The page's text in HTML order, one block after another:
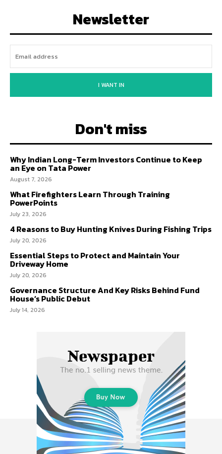
Newsletter
I WANT IN
Don't miss
Why Indian Long-Term Investors Continue to Keep
an Eye on Tata Power
August 7, 2026
What Firefighters Learn Through Training
PowerPoints
July 23, 2026
4 Reasons to Buy Hunting Knives During Fishing Trips
July 20, 2026
Essential Steps to Protect and Maintain Your
Driveway Home
July 20, 2026
Governance Structure And Key Risks Behind Fund
House’s Public Debut
July 14, 2026